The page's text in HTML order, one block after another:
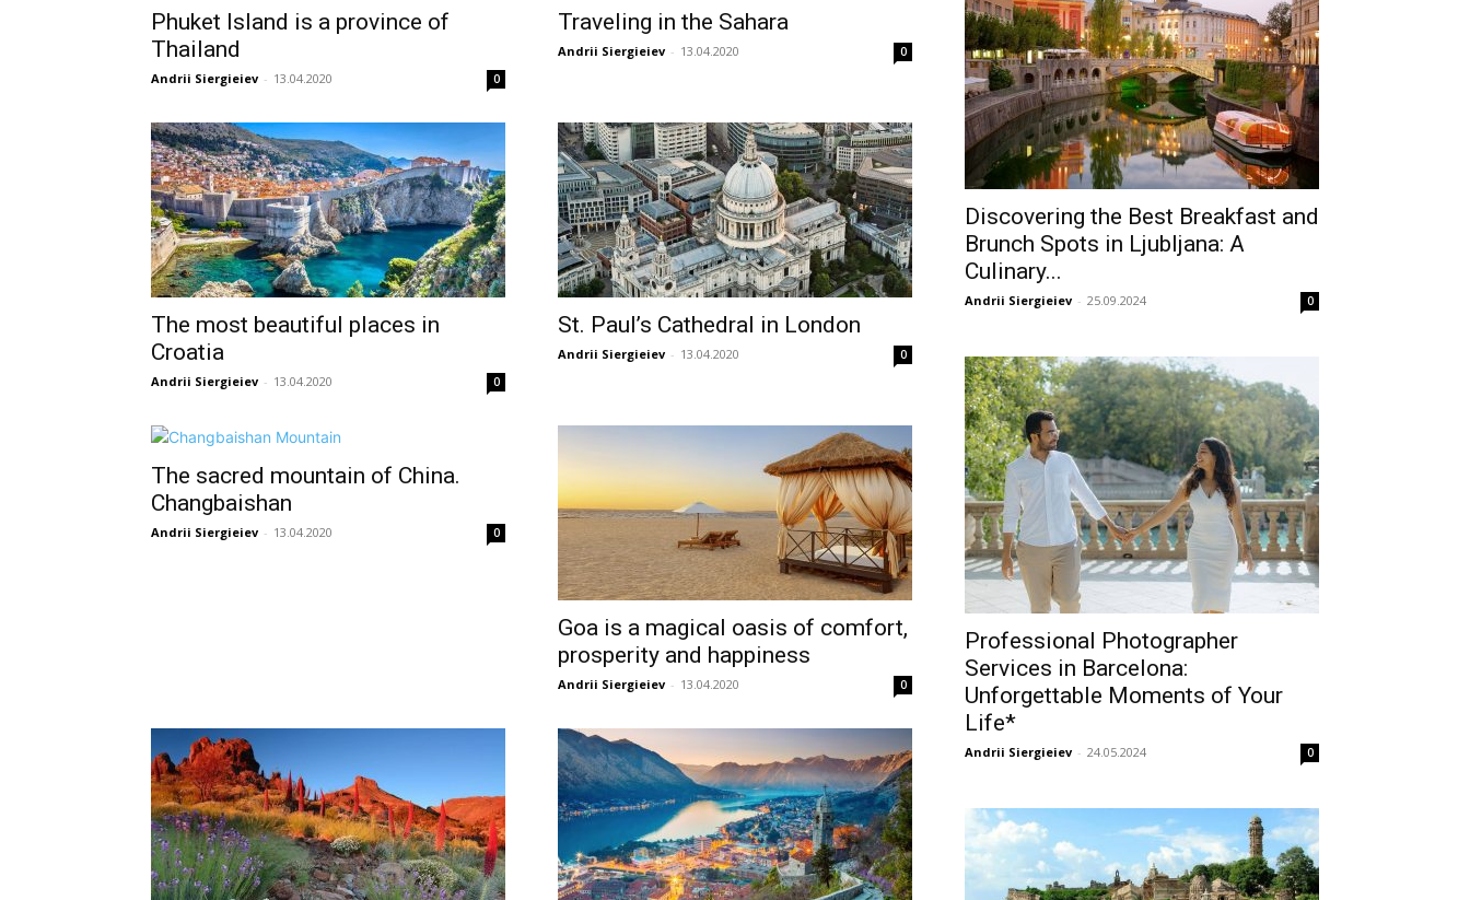
Phuket Island is a province of
Thailand
Andrii Siergieiev - 13.04.2020 0
Traveling in the Sahara
Andrii Siergieiev - 13.04.2020 0
The most beautiful places in
Croatia
Andrii Siergieiev - 13.04.2020 0
St. Paul’s Cathedral in London
Andrii Siergieiev - 13.04.2020 0
The sacred mountain of China.
Changbaishan
Andrii Siergieiev - 13.04.2020 0
Goa is a magical oasis of comfort,
prosperity and happiness
Andrii Siergieiev - 13.04.2020 0
Discovering the Best Breakfast and
Brunch Spots in Ljubljana: A
Culinary...
Andrii Siergieiev - 25.09.2024 0
Professional Photographer
Services in Barcelona:
Unforgettable Moments of Your
Life*
Andrii Siergieiev - 24.05.2024 0